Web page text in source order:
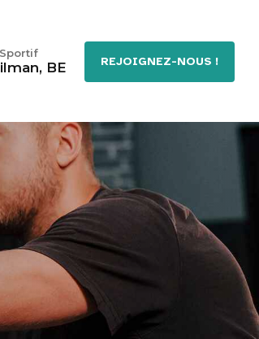
BE REJOIGNEZ-NOUS !